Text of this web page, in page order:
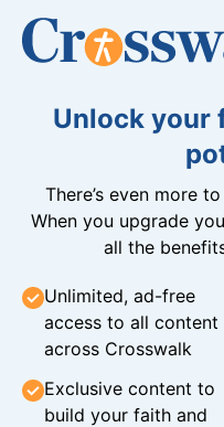
Unlock your
There’s even more
When you upgrade
all the
Unlimited, ad-free
access to all content
across Crosswalk
Exclusive content to
build your faith and